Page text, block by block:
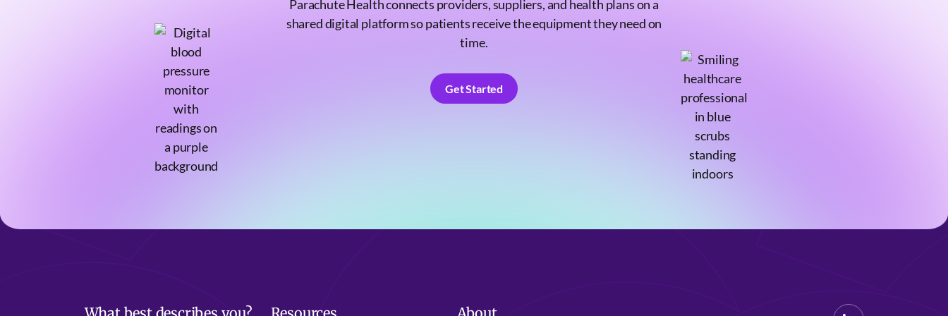
Parachute Health connects providers, suppliers, and health plans on a
shared digital platform so patients receive the equipment they need on
time.
Get Started